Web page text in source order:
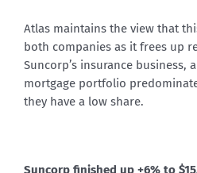
Atlas maintains the view that
both companies as it frees up
Suncorp’s insurance business,
mortgage portfolio
they have a low share.
Suncorp finished up +6% to